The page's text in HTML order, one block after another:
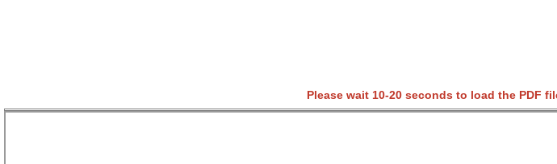
Please wait 10-20 seconds to load the PDF